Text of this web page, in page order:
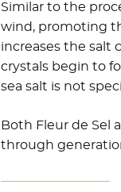
Similar to the
wind, promoting
increases the salt
crystals begin to
sea salt is not
Both Fleur de Sel
through